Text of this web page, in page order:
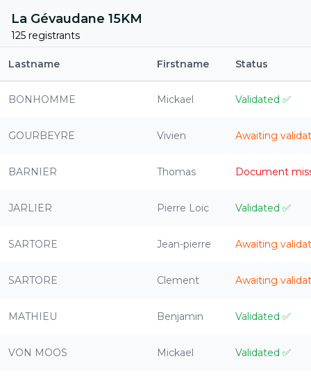
La Gévaudane 15KM
125 registrants
Lastname Firstname Status
BONHOMME Mickael Validated ✅
GOURBEYRE Vivien Awaiting
BARNIER Thomas Document
JARLIER Pierre Loic Validated ✅
SARTORE Jean-pierre Awaiting
SARTORE Clement Awaiting
MATHIEU Benjamin Validated ✅
VON MOOS Mickael Validated ✅